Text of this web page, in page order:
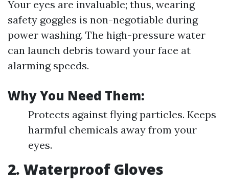
Your eyes are invaluable; thus, wearing
safety goggles is non-negotiable during
power washing. The high-pressure water
can launch debris toward your face at
alarming speeds.
Why You Need Them:
Protects against flying particles. Keeps
harmful chemicals away from your
eyes.
2. Waterproof Gloves